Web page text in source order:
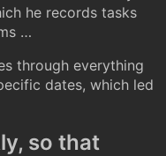
he records tasks
…
through everything
dates, which led
so that